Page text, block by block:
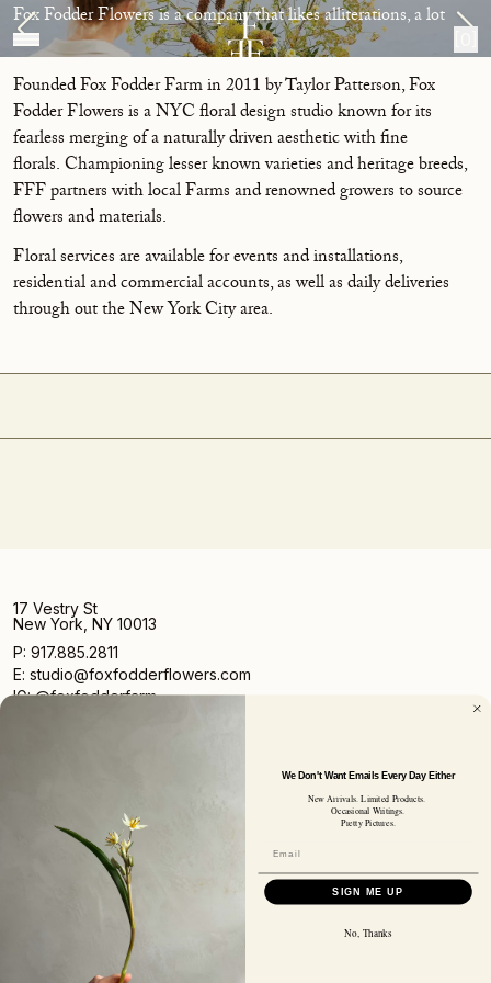
Skip to content
About
Fox Fodder Flowers is a company that likes alliterations, a lot
Founded Fox Fodder Farm in 2011 by Taylor Patterson, Fox
Fodder Flowers is a NYC floral design studio known for its
fearless merging of a naturally driven aesthetic with fine
florals. Championing lesser known varieties and heritage breeds,
FFF partners with local Farms and renowned growers to source
flowers and materials.
Floral services are available for events and installations,
residential and commercial accounts, as well as daily deliveries
through out the New York City area.
17 Vestry St
New York, NY 10013
P: 917.885.2811
E: studio@foxfodderflowers.com
IG: @foxfodderfarm
Sign up for access to exclusive deals, nature drops, and
our newsletter.
SUBSCRIBER EMAIL SIGN UP
We Don't Want Emails Every Day Either
New Arrivals. Limited Products.
Occasional Writings.
Pretty Pictures.
SIGN ME UP
No, Thanks